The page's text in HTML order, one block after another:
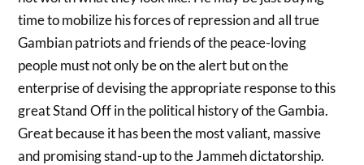
time to mobilize his forces of repression and all true
Gambian patriots and friends of the peace-loving
people must not only be on the alert but on the
enterprise of devising the appropriate response to this
great Stand Off in the political history of the Gambia.
Great because it has been the most valiant, massive
and promising stand-up to the Jammeh dictatorship.